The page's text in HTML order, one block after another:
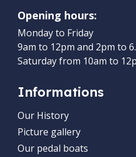
Opening hours:
Monday to Friday
9am to 12pm and 2pm to
Saturday from 10am to
Informations
Our History
Picture gallery
Our pedal boats